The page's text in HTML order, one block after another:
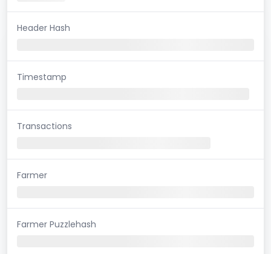
Header Hash
Timestamp
Transactions
Farmer
Farmer Puzzlehash